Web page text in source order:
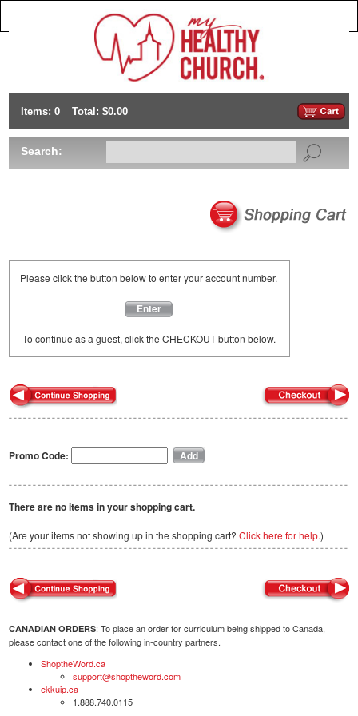
Items: 0 Total: $0.00
Search:
Please click the button below to enter your account number.
Enter
To continue as a guest, click the CHECKOUT button below.
Promo Code:
There are no items in your shopping cart.
(Are your items not showing up in the shopping cart? Click here for help.)
CANADIAN ORDERS: To place an order for curriculum being shipped to Canada,
please contact one of the following in-country partners.
ShoptheWord.ca
support@shoptheword.com
ekkuip.ca
1.888.740.0115